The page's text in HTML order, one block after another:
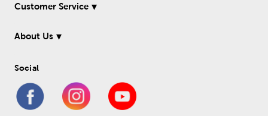
Customer Service
About Us
Social